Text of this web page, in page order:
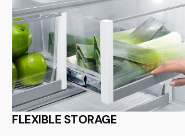
FLEXIBLE STORAGE